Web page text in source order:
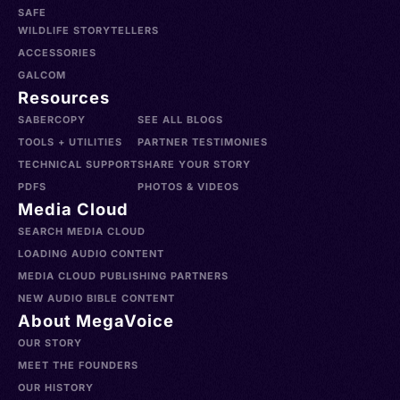
SAFE
WILDLIFE STORYTELLERS
ACCESSORIES
GALCOM
Resources
SABERCOPY
TOOLS + UTILITIES
TECHNICAL SUPPORT
PDFS
SEE ALL BLOGS
PARTNER TESTIMONIES
SHARE YOUR STORY
PHOTOS & VIDEOS
Media Cloud
SEARCH MEDIA CLOUD
LOADING AUDIO CONTENT
MEDIA CLOUD PUBLISHING PARTNERS
NEW AUDIO BIBLE CONTENT
About MegaVoice
OUR STORY
MEET THE FOUNDERS
OUR HISTORY